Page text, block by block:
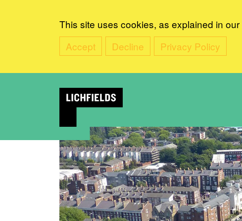
This site uses cookies, as explained in our
Accept
Decline Privacy Policy